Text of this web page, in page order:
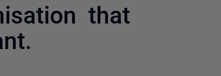
that